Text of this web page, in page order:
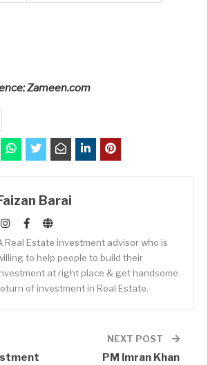
Zameen.com
Barai
Real Estate investment advisor who is
to help people to build their
at right place & get handsome
of investment in Real Estate.
NEXT POST
PM Imran Khan